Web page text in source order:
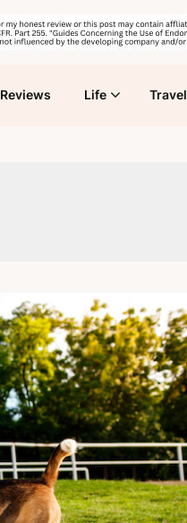
Reviews Life Travel